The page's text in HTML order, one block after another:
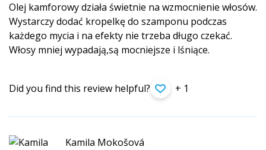
Olej kamforowy działa świetnie na wzmocnienie włosów.
Wystarczy dodać kropelkę do szamponu podczas
każdego mycia i na efekty nie trzeba długo czekać.
Włosy mniej wypadają,są mocniejsze i lśniące.
Did you find this review helpful? + 1
Kamila Mokošová